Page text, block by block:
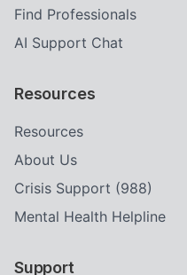
Find Professionals
AI Support Chat
Resources
Resources
About Us
Crisis Support (988)
Mental Health Helpline
Support